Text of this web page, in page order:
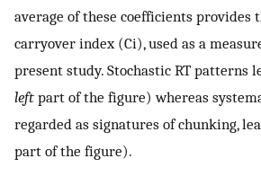
average of these coefficients provides
carryover index (Ci), used as a
present study. Stochastic RT patterns
left part of the figure) whereas
regarded as signatures of chunking,
part of the figure).